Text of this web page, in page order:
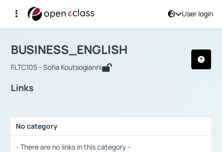
User login
Αρχική Σελίδα
Course : BUSINESS_ENGLISH
BUSINESS_ENGLISH
FLTC105 - Sofia Koutsogianni
Links
No category
- There are no links in this category -